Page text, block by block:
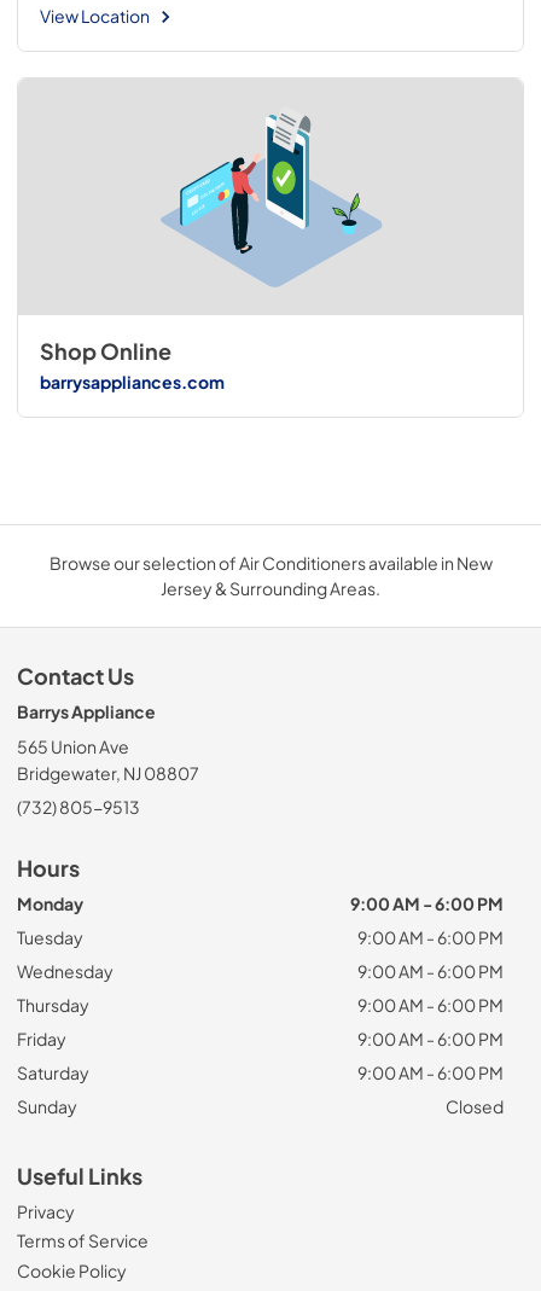
View Location
Shop Online
barrysappliances.com
Browse our selection of Air Conditioners available in New
Jersey & Surrounding Areas.
Contact Us
Barrys Appliance
565 Union Ave
Bridgewater, NJ 08807
(732) 805-9513
Hours
Monday
9:00 AM - 6:00 PM
Tuesday
9:00 AM - 6:00 PM
Wednesday
9:00 AM - 6:00 PM
Thursday
9:00 AM - 6:00 PM
Friday
9:00 AM - 6:00 PM
Saturday
9:00 AM - 6:00 PM
Sunday
Closed
Useful Links
Privacy
Terms of Service
Cookie Policy